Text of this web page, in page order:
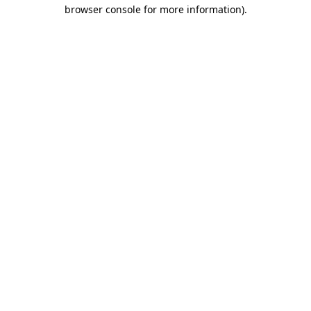
browser console for more information).